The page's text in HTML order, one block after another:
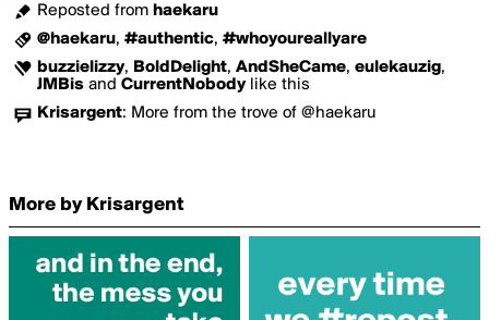
Reposted from haekaru
@haekaru, #authentic, #whoyoureallyare
buzzielizzy, BoldDelight, AndSheCame, eulekauzig,
JMBis and CurrentNobodylike this
Krisargent: More from the trove of @haekaru
More by Krisargent